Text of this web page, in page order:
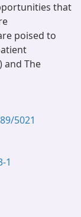
that
poised to
and The
5021
1